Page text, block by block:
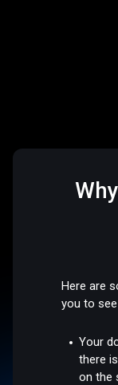
Here are
you to
Your
there
on the